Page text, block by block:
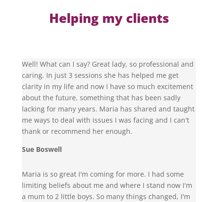
Helping my clients
Well! What can I say? Great lady, so professional and
caring. In just 3 sessions she has helped me get
clarity in my life and now I have so much excitement
about the future, something that has been sadly
lacking for many years. Maria has shared and taught
me ways to deal with issues I was facing and I can't
thank or recommend her enough.
Sue Boswell
Maria is so great I'm coming for more. I had some
limiting beliefs about me and where I stand now I'm
a mum to 2 little boys. So many things changed, I'm